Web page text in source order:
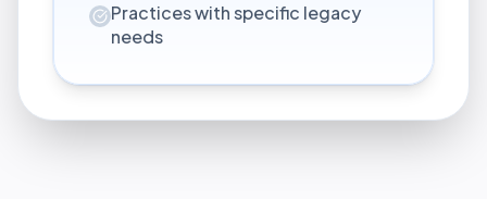
Practices with specific legacy
needs